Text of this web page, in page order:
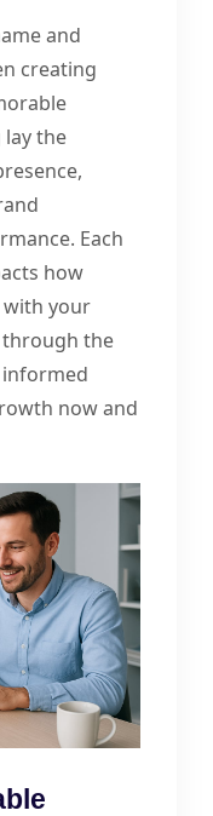
and
creating
the
Each
how
your
through the
informed
now and